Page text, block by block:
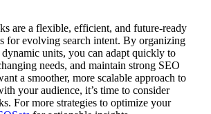
are a flexible, efficient, and future-ready
for evolving search intent. By organizing
units, you can adapt quickly to
needs, and maintain strong SEO
a smoother, more scalable approach to
your audience, it’s time to consider
For more strategies to optimize your